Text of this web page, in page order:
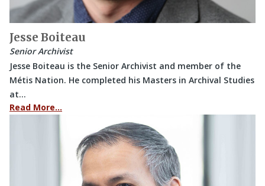
Jesse Boiteau
Senior Archivist
Jesse Boiteau is the Senior Archivist and member of the
Métis Nation. He completed his Masters in Archival Studies
at…
Read More…